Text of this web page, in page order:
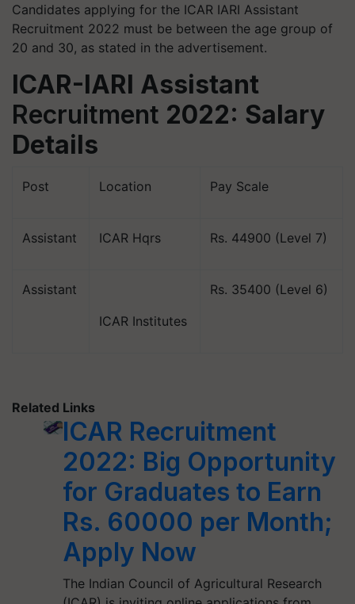
Candidates applying for the ICAR IARI Assistant
Recruitment 2022 must be between the age group of
20 and 30, as stated in the advertisement.
ICAR-IARI Assistant
Recruitment 2022: Salary
Details
Post Location Pay Scale
Assistant ICAR Hqrs Rs. 44900 (Level 7)
Assistant
ICAR Institutes
Rs. 35400 (Level 6)
Related Links
ICAR Recruitment
2022: Big Opportunity
for Graduates to Earn
Rs. 60000 per Month;
Apply Now
The Indian Council of Agricultural Research